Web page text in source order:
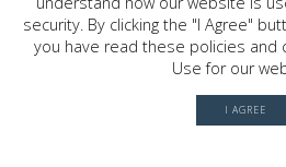
security. By clicking the "I Agree"
you have read these policies and
Use for our
I AGREE
© 2026 River Oaks Shopping
Terms of